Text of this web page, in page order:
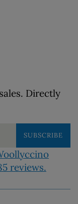
Directly
SUBSCRIBE
reviews.